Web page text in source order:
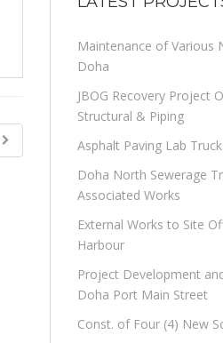
Maintenance of Various
Doha
JBOG Recovery Project
Structural & Piping
Asphalt Paving Lab
Doha North Sewerage
Associated Works
External Works to Site
Harbour
Project Development
Doha Port Main Street
Const. of Four (4) New